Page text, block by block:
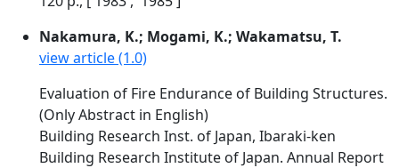
Nakamura, K.; Mogami, K.; Wakamatsu, T.
view article (1.0)
Evaluation of Fire Endurance of Building Structures.
(Only Abstract in English)
Building Research Inst. of Japan, Ibaraki-ken
Building Research Institute of Japan. Annual Report